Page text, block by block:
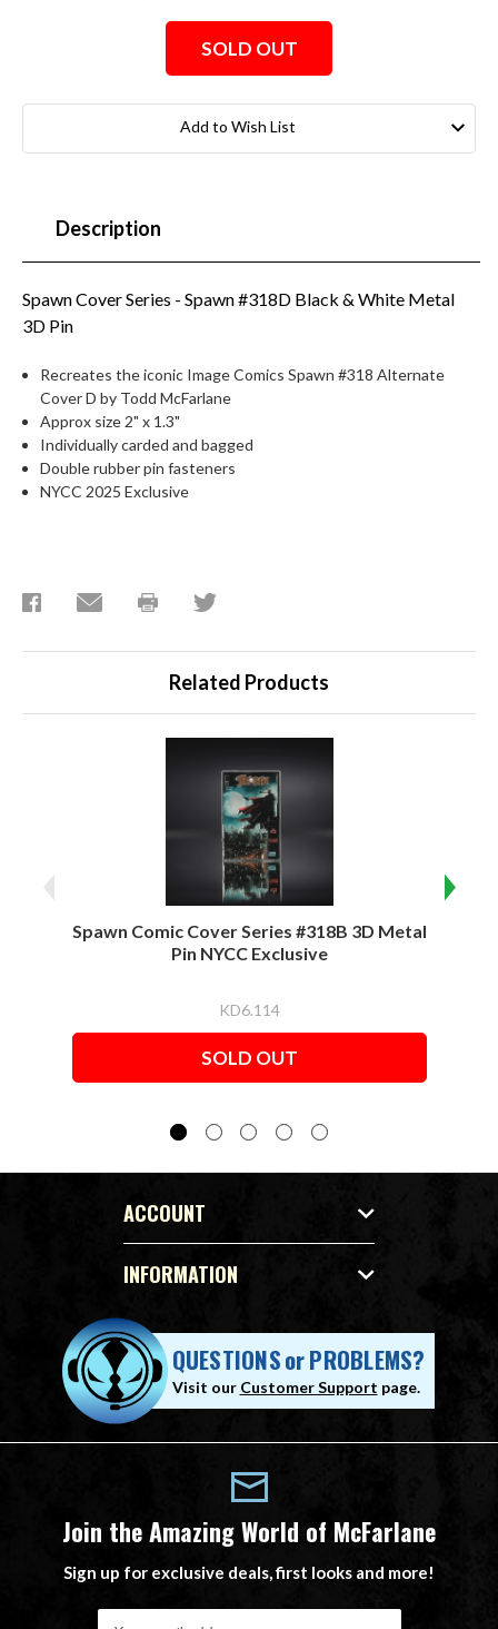
SOLD OUT
Add to Wish List
Description
Spawn Cover Series - Spawn #318D Black & White Metal
3D Pin
Recreates the iconic Image Comics Spawn #318 Alternate
Cover D by Todd McFarlane
Approx size 2" x 1.3"
Individually carded and bagged
Double rubber pin fasteners
NYCC 2025 Exclusive
Related Products
Spawn Comic Cover Series #318B 3D Metal
Pin NYCC Exclusive
KD6.114
SOLD OUT
ACCOUNT
INFORMATION
QUESTIONSorPROBLEMS?
Visit our Customer Support page.
Join the Amazing World of McFarlane
Sign up for exclusive deals, first looks and more!